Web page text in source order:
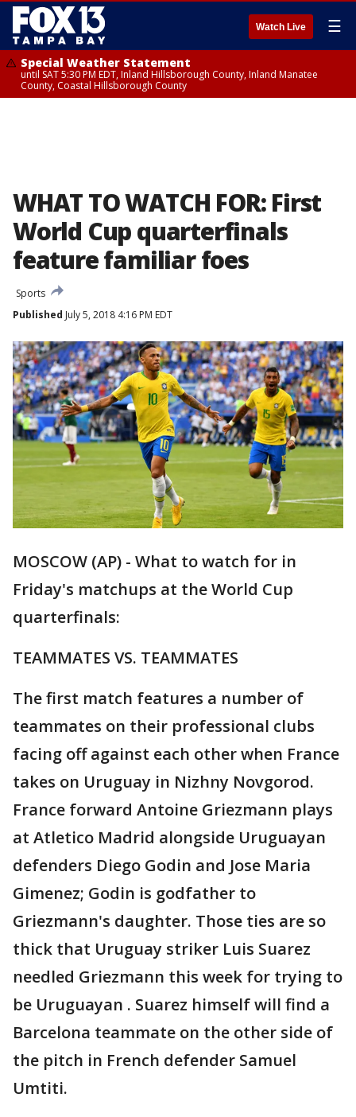
Watch Live ☰
Special Weather Statement
until SAT 5:30 PM EDT, Inland Hillsborough County, Inland Manatee
County, Coastal Hillsborough County
WHAT TO WATCH FOR: First
World Cup quarterfinals
feature familiar foes
Sports
Published July 5, 2018 4:16 PM EDT
MOSCOW (AP) - What to watch for in
Friday's matchups at the World Cup
quarterfinals:
TEAMMATES VS. TEAMMATES
The first match features a number of
teammates on their professional clubs
facing off against each other when France
takes on Uruguay in Nizhny Novgorod.
France forward Antoine Griezmann plays
at Atletico Madrid alongside Uruguayan
defenders Diego Godin and Jose Maria
Gimenez; Godin is godfather to
Griezmann's daughter. Those ties are so
thick that Uruguay striker Luis Suarez
needled Griezmann this week for trying to
be Uruguayan . Suarez himself will find a
Barcelona teammate on the other side of
the pitch in French defender Samuel
Umtiti.